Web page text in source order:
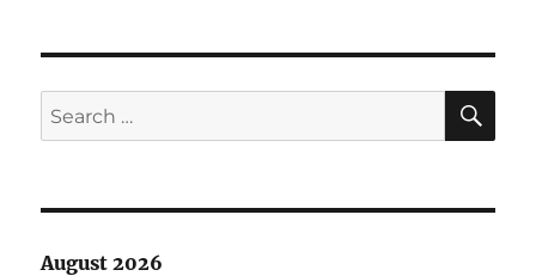
Search
for:
August 2026